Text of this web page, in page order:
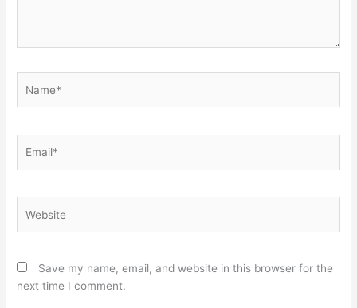
Save my name, email, and website in this browser for the
next time I comment.